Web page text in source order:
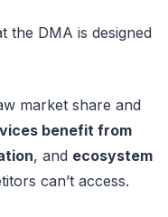
the DMA is designed
market share and
benefit from
, and ecosystem
can’t access.